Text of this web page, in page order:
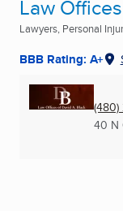
Law
Lawyers, Personal
BBB Rating: A+
40 N